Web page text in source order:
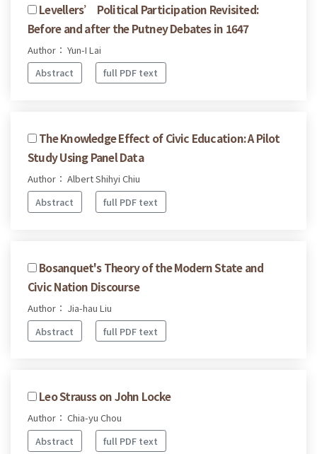
Levellers’ Political Participation Revisited:
Before and after the Putney Debates in 1647
Author： Yun-I Lai
Abstract
full PDF text
The Knowledge Effect of Civic Education: A Pilot
Study Using Panel Data
Author： Albert Shihyi Chiu
Abstract
full PDF text
Bosanquet's Theory of the Modern State and
Civic Nation Discourse
Author： Jia-hau Liu
Abstract
full PDF text
Leo Strauss on John Locke
Author： Chia-yu Chou
Abstract
full PDF text